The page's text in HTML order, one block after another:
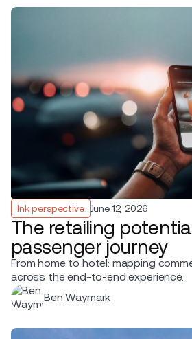
Ink perspective June 12, 2026
The retailing
passenger journey
From home to hotel: mapping
across the end-to-end experience.
Ben Waymark